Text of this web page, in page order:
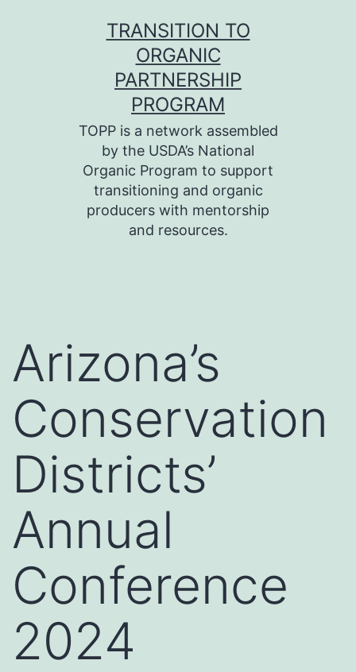
TRANSITION TO
ORGANIC
PARTNERSHIP
PROGRAM
TOPP is a network assembled
by the USDA’s National
Organic Program to support
transitioning and organic
producers with mentorship
and resources.
Arizona’s
Conservation
Districts’
Annual
Conference
2024